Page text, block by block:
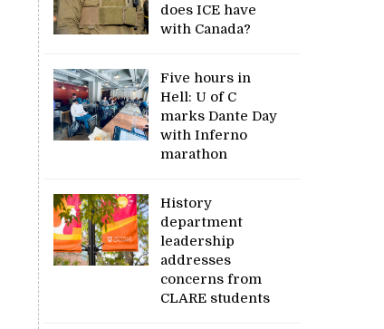
does ICE have
with Canada?
Five hours in
Hell: U of C
marks Dante Day
with Inferno
marathon
History
department
leadership
addresses
concerns from
CLARE students